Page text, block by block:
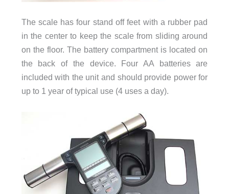
The scale has four stand off feet with a rubber pad
in the center to keep the scale from sliding around
on the floor. The battery compartment is located on
the back of the device. Four AA batteries are
included with the unit and should provide power for
up to 1 year of typical use (4 uses a day).